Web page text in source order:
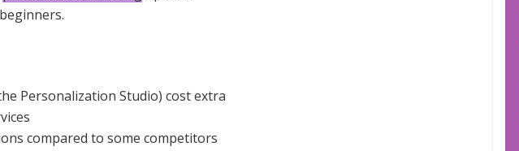
Personalization Studio) cost extra
compared to some competitors